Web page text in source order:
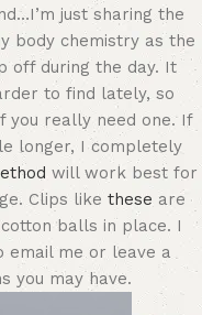
just sharing the
body chemistry as the
off during the day. It
to find lately, so
you really need one. If
longer, I completely
will work best for
Clips like these are
balls in place. I
email me or leave a
you may have.